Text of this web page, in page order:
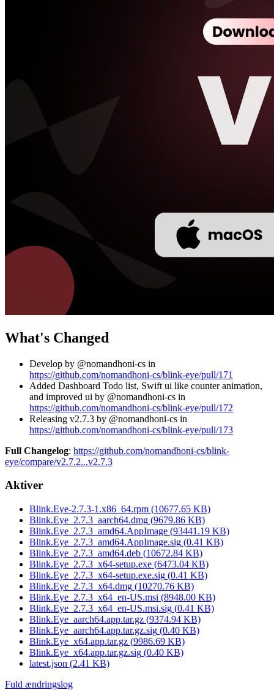
What's Changed
Develop by @nomandhoni-cs in
https://github.com/nomandhoni-cs/blink-eye/pull/171
Added Dashboard Todo list, Swift ui like counter animation,
and improved ui by @nomandhoni-cs in
https://github.com/nomandhoni-cs/blink-eye/pull/172
Releasing v2.7.3 by @nomandhoni-cs in
https://github.com/nomandhoni-cs/blink-eye/pull/173
Full Changelog: https://github.com/nomandhoni-cs/blink-
eye/compare/v2.7.2...v2.7.3
Aktiver
Blink.Eye-2.7.3-1.x86_64.rpm (10677.65 KB)
Blink.Eye_2.7.3_aarch64.dmg (9679.86 KB)
Blink.Eye_2.7.3_amd64.AppImage (93441.19 KB)
Blink.Eye_2.7.3_amd64.AppImage.sig (0.41 KB)
Blink.Eye_2.7.3_amd64.deb (10672.84 KB)
Blink.Eye_2.7.3_x64-setup.exe (6473.04 KB)
Blink.Eye_2.7.3_x64-setup.exe.sig (0.41 KB)
Blink.Eye_2.7.3_x64.dmg (10270.76 KB)
Blink.Eye_2.7.3_x64_en-US.msi (8948.00 KB)
Blink.Eye_2.7.3_x64_en-US.msi.sig (0.41 KB)
Blink.Eye_aarch64.app.tar.gz (9374.94 KB)
Blink.Eye_aarch64.app.tar.gz.sig (0.40 KB)
Blink.Eye_x64.app.tar.gz (9986.69 KB)
Blink.Eye_x64.app.tar.gz.sig (0.40 KB)
latest.json (2.41 KB)
Fuld ændringslog